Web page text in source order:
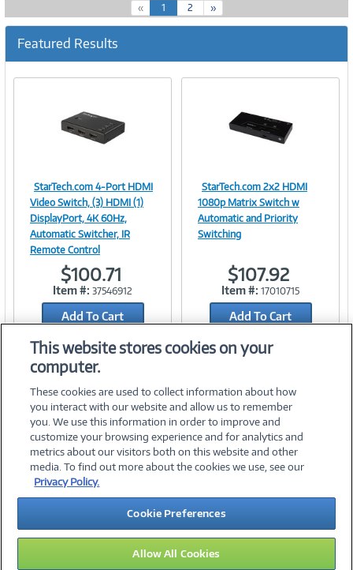
« 1(
c
r
e
2 »
Featured Results
Image
Link
StarTech.com 4-Port HDMI
Video Switch, (3) HDMI (1)
DisplayPort, 4K 60Hz,
Automatic Switcher, IR
Remote Control
$100.71
Item #: 37546912
Add To Cart
Add to Quicklist
Image
Link
StarTech.com 2x2 HDMI
1080p Matrix Switch w
Automatic and Priority
Switching
$107.92
Item #: 17010715
Add To Cart
Add to Quicklist
©2026 PC Connection, Inc.
About Us Terms & Conditions Privacy PolicyCareers
Investor Relations Media CenterCookie Preferences
Legal Notices Accessibility
This website stores cookies on your
computer.
These cookies are used to collect information about how
you interact with our website and allow us to remember
you. We use this information in order to improve and
customize your browsing experience and for analytics and
metrics about our visitors both on this website and other
media. To find out more about the cookies we use, see our
Privacy Policy.
Cookie Preferences
Allow All Cookies